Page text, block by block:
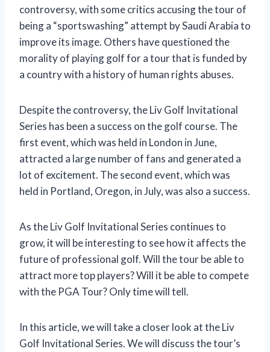
controversy, with some critics accusing the tour of
being a “sportswashing” attempt by Saudi Arabia to
improve its image. Others have questioned the
morality of playing golf for a tour that is funded by
a country with a history of human rights abuses.
Despite the controversy, the Liv Golf Invitational
Series has been a success on the golf course. The
first event, which was held in London in June,
attracted a large number of fans and generated a
lot of excitement. The second event, which was
held in Portland, Oregon, in July, was also a success.
As the Liv Golf Invitational Series continues to
grow, it will be interesting to see how it affects the
future of professional golf. Will the tour be able to
attract more top players? Will it be able to compete
with the PGA Tour? Only time will tell.
In this article, we will take a closer look at the Liv
Golf Invitational Series. We will discuss the tour’s